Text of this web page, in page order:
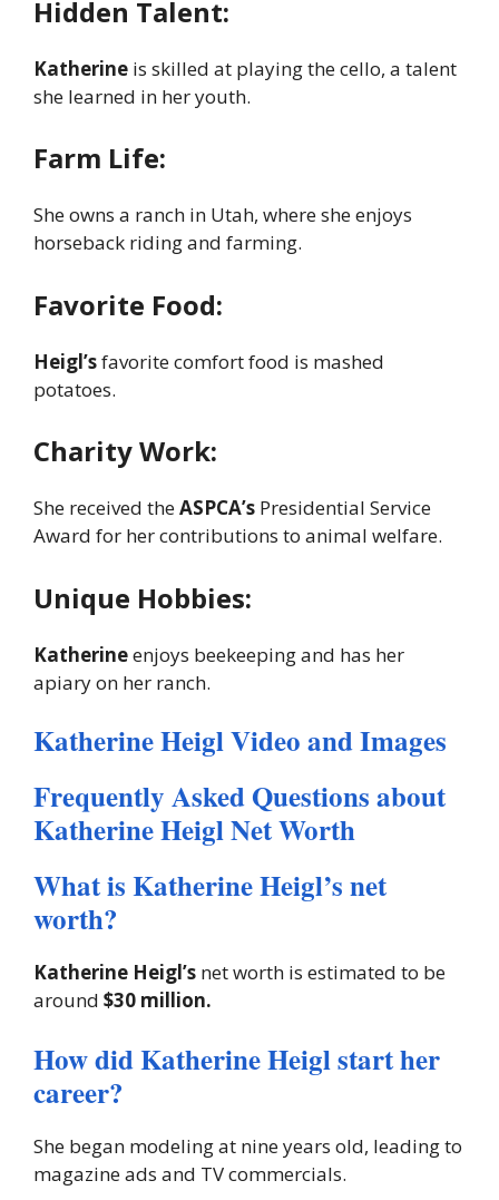
Hidden Talent:
Katherine is skilled at playing the cello, a talent
she learned in her youth.
Farm Life:
She owns a ranch in Utah, where she enjoys
horseback riding and farming.
Favorite Food:
Heigl’sfavorite comfort food is mashed
potatoes.
Charity Work:
She received theASPCA’s Presidential Service
Award for her contributions to animal welfare.
Unique Hobbies:
Katherineenjoys beekeeping and has her
apiary on her ranch.
Katherine Heigl Video and Images
Frequently Asked Questions about
Katherine Heigl Net Worth
What is Katherine Heigl’s net
worth?
Katherine Heigl’s net worth is estimated to be
around $30 million.
How did Katherine Heigl start her
career?
She began modeling at nine years old, leading to
magazine ads and TV commercials.